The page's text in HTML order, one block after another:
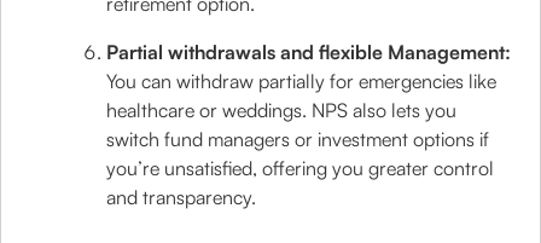
Partial withdrawals and flexible Management:
You can withdraw partially for emergencies like
healthcare or weddings. NPS also lets you
switch fund managers or investment options if
you’re unsatisfied, offering you greater control
and transparency.